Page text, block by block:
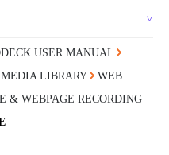
USER MANUAL
MEDIA LIBRARY
WEB
& WEBPAGE RECORDING